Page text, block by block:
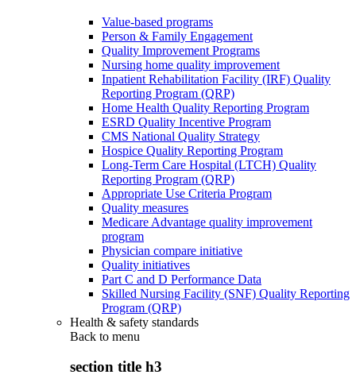
Value-based programs
Person & Family Engagement
Quality Improvement Programs
Nursing home quality improvement
Inpatient Rehabilitation Facility (IRF) Quality
Reporting Program (QRP)
Home Health Quality Reporting Program
ESRD Quality Incentive Program
CMS National Quality Strategy
Hospice Quality Reporting Program
Long-Term Care Hospital (LTCH) Quality
Reporting Program (QRP)
Appropriate Use Criteria Program
Quality measures
Medicare Advantage quality improvement
program
Physician compare initiative
Quality initiatives
Part C and D Performance Data
Skilled Nursing Facility (SNF) Quality Reporting
Program (QRP)
Health & safety standards
Back to menu
section title h3